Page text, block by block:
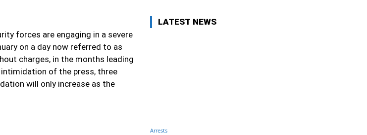
forces are engaging in a severe
on a day now referred to as
charges, in the months leading
of the press, three
will only increase as the
LATEST NEWS
Arrests